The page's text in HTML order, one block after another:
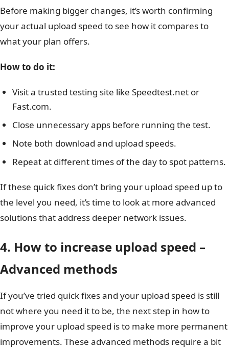
Before making bigger changes, it’s worth confirming
your actual upload speed to see how it compares to
what your plan offers.
How to do it:
Visit a trusted testing site like Speedtest.net or
Fast.com.
Close unnecessary apps before running the test.
Note both download and upload speeds.
Repeat at different times of the day to spot patterns.
If these quick fixes don’t bring your upload speed up to
the level you need, it’s time to look at more advanced
solutions that address deeper network issues.
4. How to increase upload speed –
Advanced methods
If you’ve tried quick fixes and your upload speed is still
not where you need it to be, the next step in how to
improve your upload speed is to make more permanent
improvements. These advanced methods require a bit